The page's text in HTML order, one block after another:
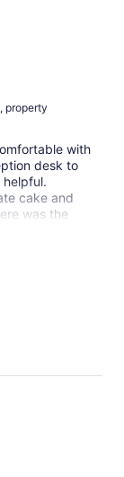
property
with
desk to
cake and
was the
and breads